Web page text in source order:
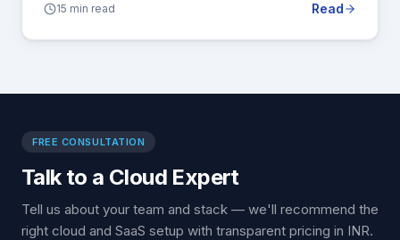
15 min read Read
FREE CONSULTATION
Talk to a Cloud Expert
Tell us about your team and stack — we'll recommend the
right cloud and SaaS setup with transparent pricing in INR.